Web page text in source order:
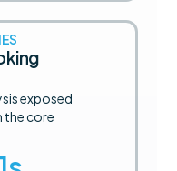
exposed
the core